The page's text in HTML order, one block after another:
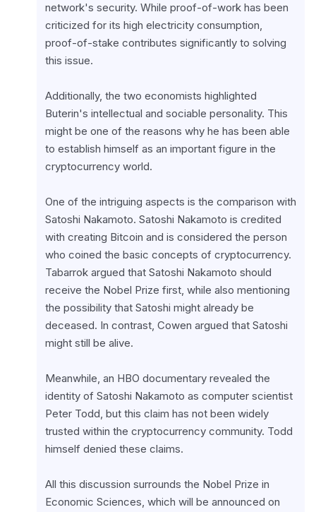
network's security. While proof-of-work has been
criticized for its high electricity consumption,
proof-of-stake contributes significantly to solving
this issue.
Additionally, the two economists highlighted
Buterin's intellectual and sociable personality. This
might be one of the reasons why he has been able
to establish himself as an important figure in the
cryptocurrency world.
One of the intriguing aspects is the comparison with
Satoshi Nakamoto. Satoshi Nakamoto is credited
with creating Bitcoin and is considered the person
who coined the basic concepts of cryptocurrency.
Tabarrok argued that Satoshi Nakamoto should
receive the Nobel Prize first, while also mentioning
the possibility that Satoshi might already be
deceased. In contrast, Cowen argued that Satoshi
might still be alive.
Meanwhile, an HBO documentary revealed the
identity of Satoshi Nakamoto as computer scientist
Peter Todd, but this claim has not been widely
trusted within the cryptocurrency community. Todd
himself denied these claims.
All this discussion surrounds the Nobel Prize in
Economic Sciences, which will be announced on